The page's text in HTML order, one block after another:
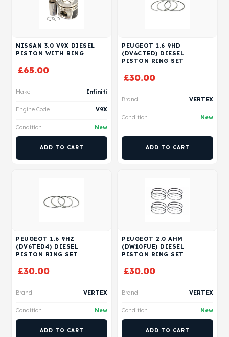
NISSAN 3.0 V9X DIESEL
PISTON WITH RING
£65.00
Make Infiniti
Engine Code V9X
Condition New
ADD TO CART
PEUGEOT 1.6 9HD
(DV6CTED) DIESEL
PISTON RING SET
£30.00
Brand VERTEX
Condition New
ADD TO CART
PEUGEOT 1.6 9HZ
(DV6TED4) DIESEL
PISTON RING SET
£30.00
Brand VERTEX
Condition New
ADD TO CART
PEUGEOT 2.0 AHM
(DW10FUE) DIESEL
PISTON RING SET
£30.00
Brand VERTEX
Condition New
ADD TO CART